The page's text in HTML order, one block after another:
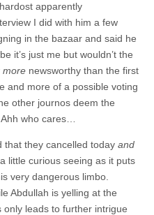
apparently
I did with him a few
in the bazaar and said he
it’s just me but wouldn’t the
more newsworthy than the first
and more of a possible voting
other journos deem the
who cares…
that they cancelled today and
little curious seeing as it puts
very dangerous limbo.
Abdullah is yelling at the
leads to further intrigue